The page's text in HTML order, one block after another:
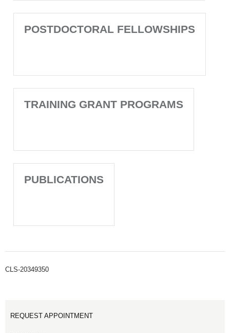
POSTDOCTORAL FELLOWSHIPS
TRAINING GRANT PROGRAMS
PUBLICATIONS
CLS-20349350
REQUEST APPOINTMENT